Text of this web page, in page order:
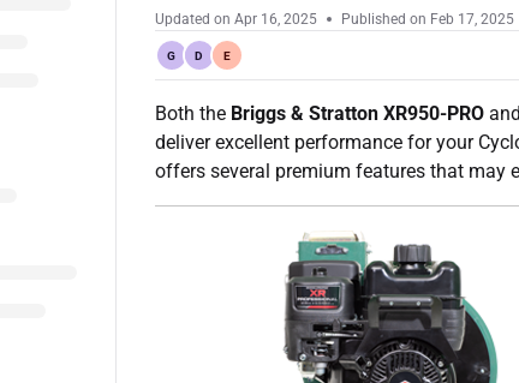
Updated on Apr 16, 2025 Published on Feb 17, 2025
G D E
Both the Briggs & Stratton XR950-PRO
deliver excellent performance for your
offers several premium features that may